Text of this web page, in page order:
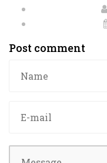
Post comment